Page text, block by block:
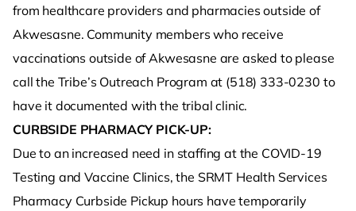
from healthcare providers and pharmacies outside of
Akwesasne. Community members who receive
vaccinations outside of Akwesasne are asked to please
call the Tribe’s Outreach Program at (518) 333-0230 to
have it documented with the tribal clinic.
CURBSIDE PHARMACY PICK-UP:
Due to an increased need in staffing at the COVID-19
Testing and Vaccine Clinics, the SRMT Health Services
Pharmacy Curbside Pickup hours have temporarily